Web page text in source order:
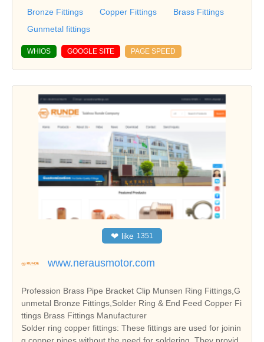
Bronze Fittings
Copper Fittings
Brass Fittings
Gunmetal fittings
WHIOS GOOGLE SITE PAGE SPEED
❤ like 1351
www.nerausmotor.com
Profession Brass Pipe Bracket Clip Munsen Ring Fittings,G
unmetal Bronze Fittings,Solder Ring & End Feed Copper Fi
ttings Brass Fittings Manufacturer
Solder ring copper fittings: These fittings are used for joinin
g copper pipes without the need for soldering. They provid